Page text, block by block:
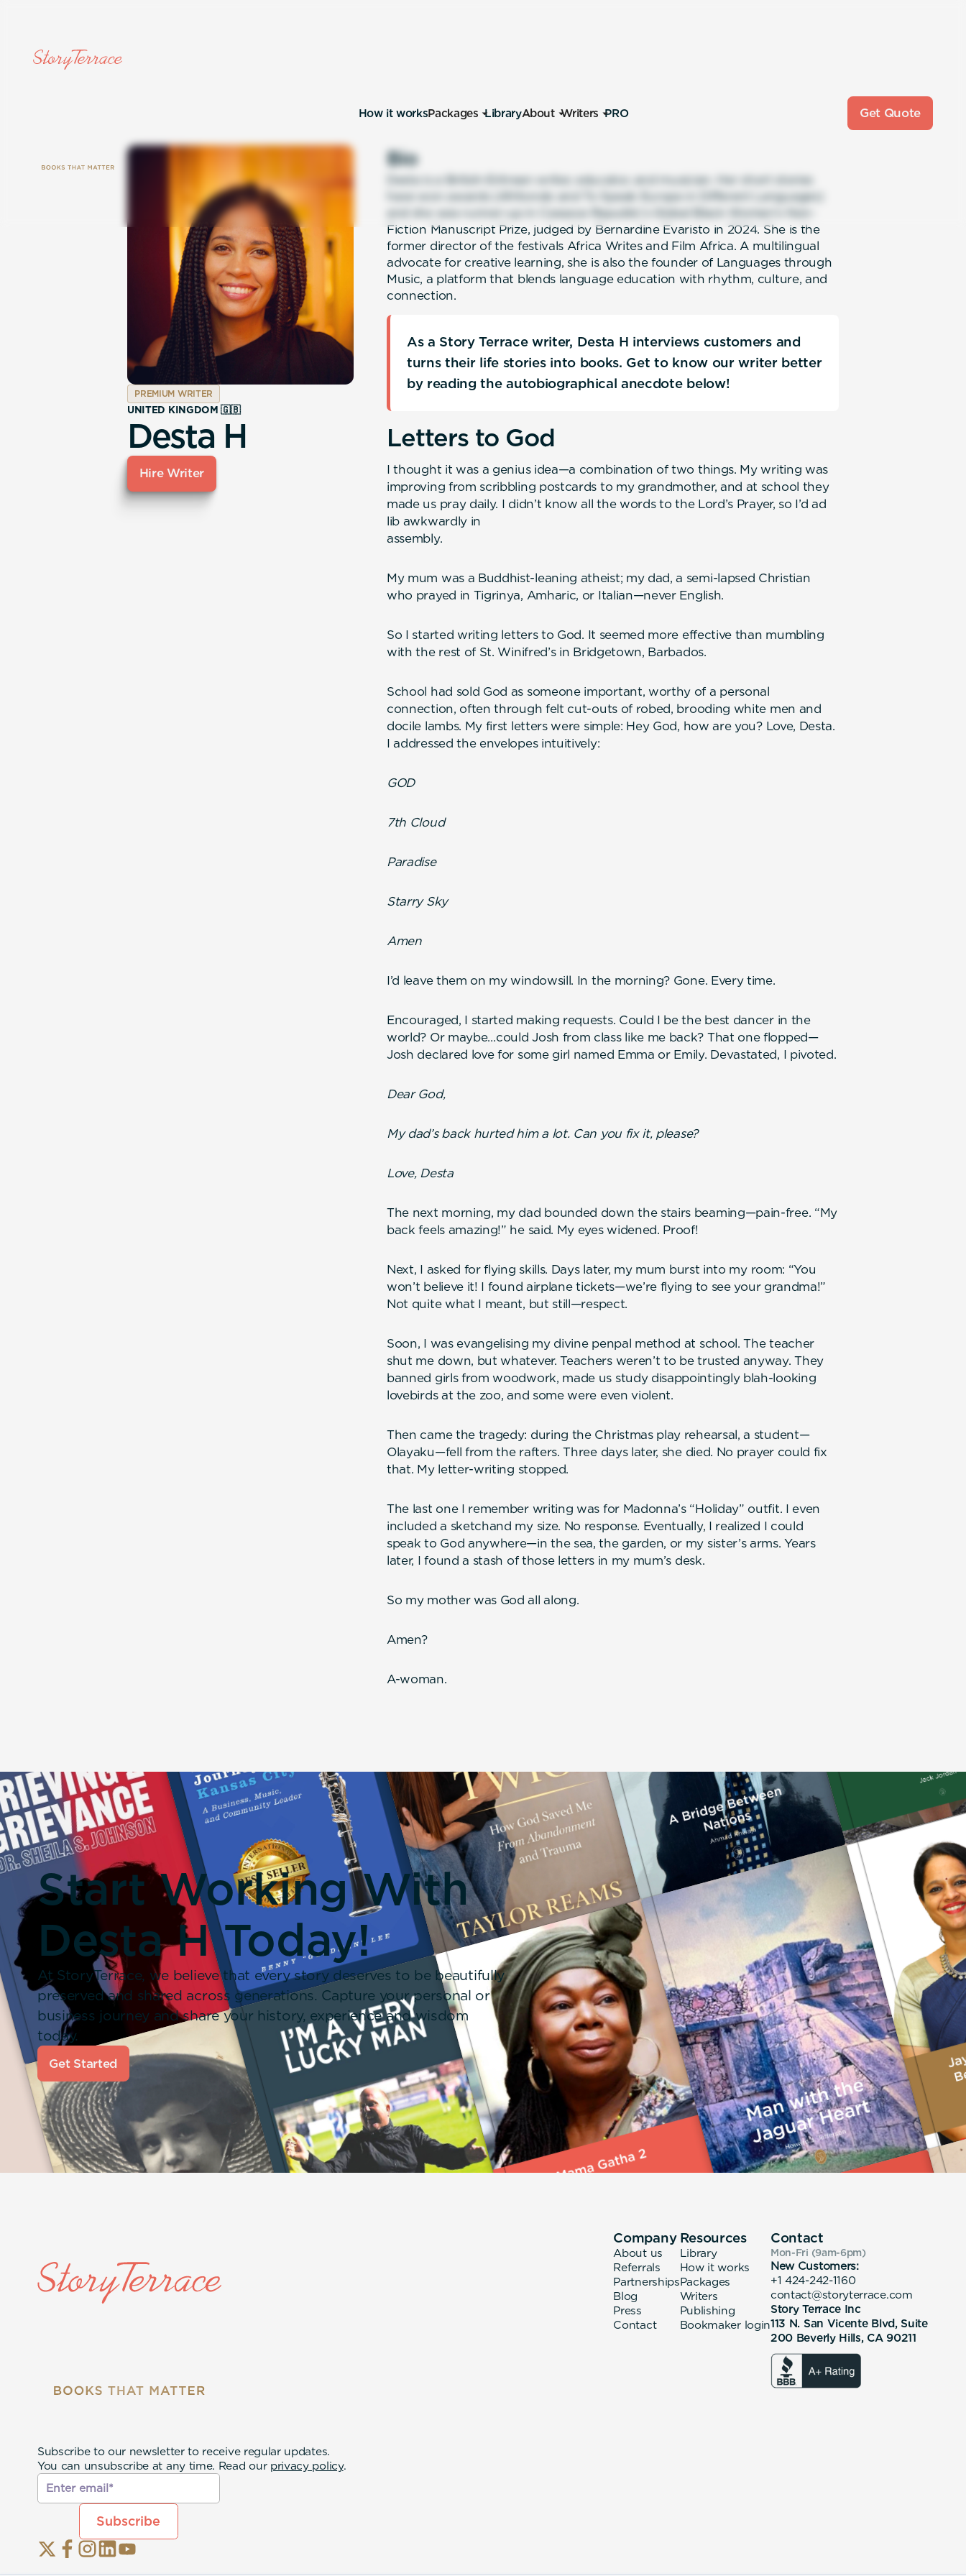
How it worksPackages LibraryAbout Writers PRO Get Quote
PREMIUM WRITER
UNITED KINGDOM 🇬🇧
Desta H
Hire Writer
Bio
Desta is a British-Eritrean writer, educator, and musician. Her short stories
have won awards (Afritondo and To Speak Europe in Different Languages)
and she was runner-up in Cassava Republic’s Global Black Women’s Non-
Fiction Manuscript Prize, judged by Bernardine Evaristo in 2024. She is the
former director of the festivals Africa Writes and Film Africa. A multilingual
advocate for creative learning, she is also the founder of Languages through
Music, a platform that blends language education with rhythm, culture, and
connection.
As a Story Terrace writer, Desta H interviews customers and
turns their life stories into books. Get to know our writer better
by reading the autobiographical anecdote below!
Letters to God
I thought it was a genius idea—a combination of two things. My writing was
improving from scribbling postcards to my grandmother, and at school they
made us pray daily. I didn’t know all the words to the Lord’s Prayer, so I’d ad
lib awkwardly in
assembly.
My mum was a Buddhist-leaning atheist; my dad, a semi-lapsed Christian
who prayed in Tigrinya, Amharic, or Italian—never English.
So I started writing letters to God. It seemed more effective than mumbling
with the rest of St. Winifred’s in Bridgetown, Barbados.
School had sold God as someone important, worthy of a personal
connection, often through felt cut-outs of robed, brooding white men and
docile lambs. My first letters were simple: Hey God, how are you? Love, Desta.
I addressed the envelopes intuitively:
GOD
7th Cloud
Paradise
Starry Sky
Amen
I’d leave them on my windowsill. In the morning? Gone. Every time.
Encouraged, I started making requests. Could I be the best dancer in the
world? Or maybe…could Josh from class like me back? That one flopped—
Josh declared love for some girl named Emma or Emily. Devastated, I pivoted.
Dear God,
My dad’s back hurted him a lot. Can you fix it, please?
Love, Desta
The next morning, my dad bounded down the stairs beaming—pain-free. “My
back feels amazing!” he said. My eyes widened. Proof!
Next, I asked for flying skills. Days later, my mum burst into my room: “You
won’t believe it! I found airplane tickets—we’re flying to see your grandma!”
Not quite what I meant, but still—respect.
Soon, I was evangelising my divine penpal method at school. The teacher
shut me down, but whatever. Teachers weren’t to be trusted anyway. They
banned girls from woodwork, made us study disappointingly blah-looking
lovebirds at the zoo, and some were even violent.
Then came the tragedy: during the Christmas play rehearsal, a student—
Olayaku—fell from the rafters. Three days later, she died. No prayer could fix
that. My letter-writing stopped.
The last one I remember writing was for Madonna’s “Holiday” outfit. I even
included a sketchand my size. No response. Eventually, I realized I could
speak to God anywhere—in the sea, the garden, or my sister’s arms. Years
later, I found a stash of those letters in my mum’s desk.
So my mother was God all along.
Amen?
A-woman.
Start Working With
Desta H Today!
At StoryTerrace, we believe that every story deserves to be beautifully
preserved and shared across generations. Capture your personal or
business journey and share your history, experience and wisdom
today.
Get Started
Subscribe to our newsletter to receive regular updates.
You can unsubscribe at any time. Read our privacy policy.
Company
About us
Referrals
Partnerships
Blog
Press
Contact
Resources
Library
How it works
Packages
Writers
Publishing
Bookmaker login
Contact
Mon-Fri (9am-6pm)
New Customers:
+1 424-242-1160
contact@storyterrace.com
Story Terrace Inc
113 N. San Vicente Blvd, Suite
200 Beverly Hills, CA 90211